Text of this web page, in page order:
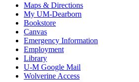
Maps & Directions
My UM-Dearborn
Bookstore
Canvas
Emergency Information
Employment
Library
U-M Google Mail
Wolverine Access